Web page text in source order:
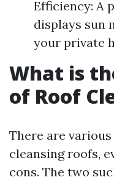
Efficiency: A
displays sun
your private
What is
of Roof
There are
cleansing roofs,
cons. The two